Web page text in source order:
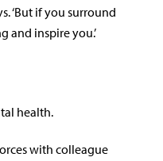
‘But if you surround
and inspire you.’
health.
with colleague